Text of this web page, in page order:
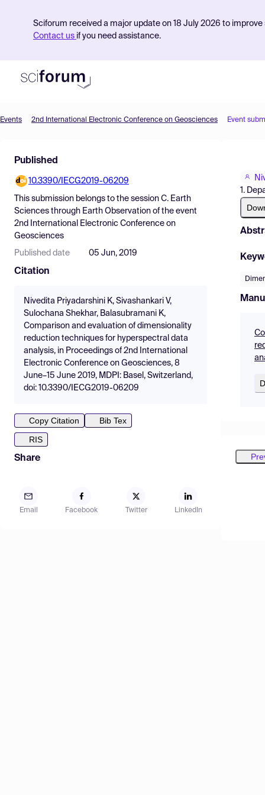
Sciforum received a major update on 18 July 2026 to
Contact us if you need assistance.
Find Events
Pricing
Resources
Events 2nd International Electronic Conference on Geosciences Event
Published
10.3390/IECG2019-06209
This submission belongs to the session C. Earth
Sciences through Earth Observation of the event
2nd International Electronic Conference on
Geosciences
Published date 05 Jun, 2019
Citation
Nivedita Priyadarshini K, Sivashankari V,
Sulochana Shekhar, Balasubramani K,
Comparison and evaluation of dimensionality
reduction techniques for hyperspectral data
analysis, in Proceedings of 2nd International
Electronic Conference on Geosciences, 8
June–15 June 2019, MDPI: Basel, Switzerland,
doi: 10.3390/IECG2019-06209
Copy Citation
Bib Tex
RIS
Share
Email Facebook Twitter LinkedIn
1.